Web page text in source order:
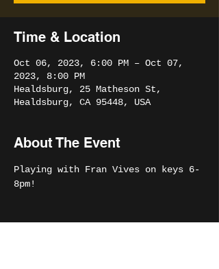
Time & Location
Oct 06, 2023, 6:00 PM – Oct 07,
2023, 8:00 PM
Healdsburg, 25 Matheson St,
Healdsburg, CA 95448, USA
About The Event
Playing with Fran Vives on keys 6-
8pm!